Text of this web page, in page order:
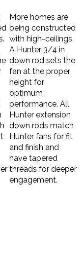
More homes are
being constructed
with high-ceilings.
A Hunter 3/4 in
down rod sets the
fan at the proper
height for
optimum
performance. All
Hunter extension
down rods match
Hunter fans for fit
and finish and
have tapered
threads for deeper
engagement.